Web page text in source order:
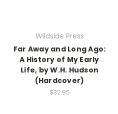
Wildside Press
Far Away and Long Ago:
A History of My Early
Life, by W.H. Hudson
(Hardcover)
$32.95